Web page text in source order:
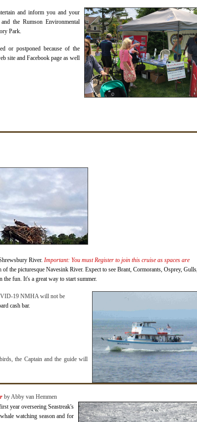
and inform you and your
the Rumson Environmental
Park.
or postponed because of the
site and Facebook page as well
River. Important: You must Register to join this cruise as spaces are
the picturesque Navesink River. Expect to see Brant, Cormorants, Osprey, Gulls,
fun. It's a great way to start summer.
19 NMHA will not be
cash bar.
the Captain and the guide will
by Abby van Hemmen
year overseeing Seastreak's
watching season and for